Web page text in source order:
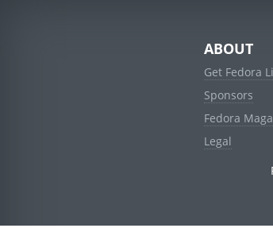
ABOUT
Get Fedora
Sponsors
Fedora
Legal